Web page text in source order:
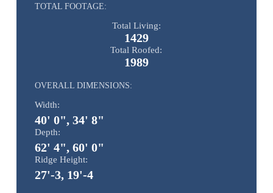
TOTAL FOOTAGE:
Total Living:
1429
Total Roofed:
1989
OVERALL DIMENSIONS:
Width:
40' 0", 34' 8"
Depth:
62' 4", 60' 0"
Ridge Height:
27'-3, 19'-4